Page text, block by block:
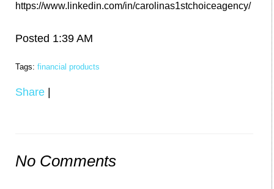
https://www.linkedin.com/in/carolinas1stchoiceagency/
Posted 1:39 AM
Tags: financial products
Share
No Comments